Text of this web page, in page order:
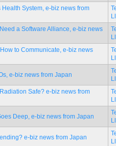
System, e-biz news from
a Software Alliance, e-biz news
to Communicate, e-biz news
e-biz news from Japan
Safe? e-biz news from
Deep, e-biz news from Japan
e-biz news from Japan